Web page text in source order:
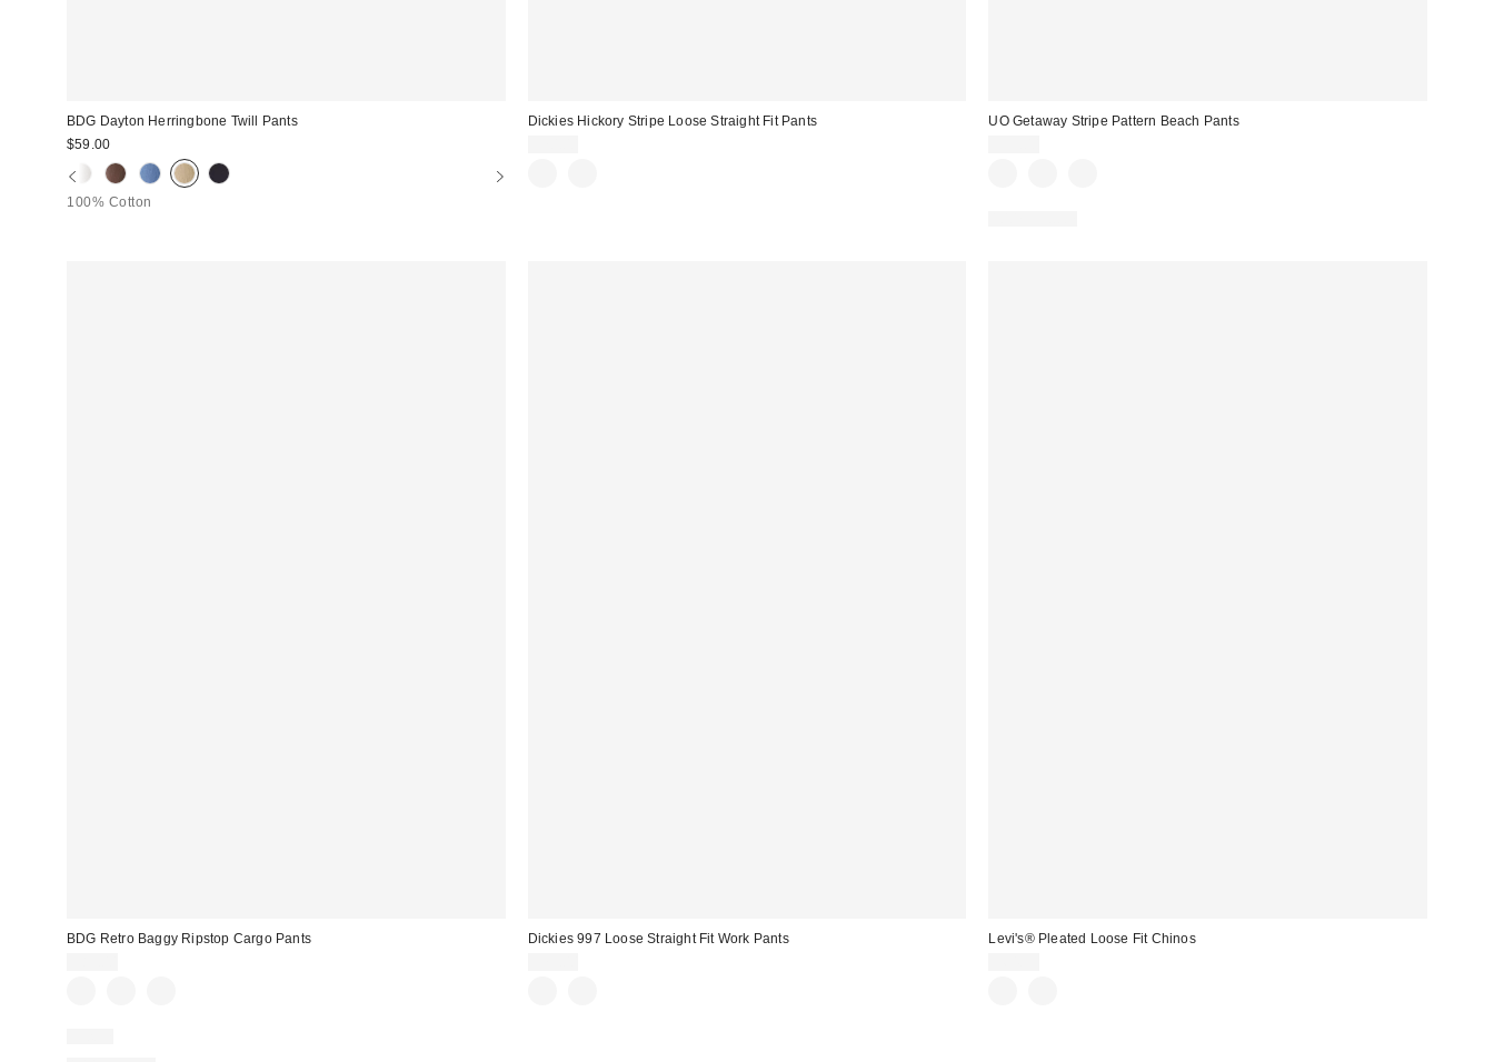
BDG Dayton Herringbone Twill Pants
$59.00
100% Cotton
Dickies Hickory Stripe Loose Straight Fit Pants
UO Getaway Stripe Pattern Beach Pants
BDG Retro Baggy Ripstop Cargo Pants
Dickies 997 Loose Straight Fit Work Pants
Levi's® Pleated Loose Fit Chinos